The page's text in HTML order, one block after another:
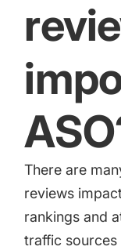
There are
reviews
rankings and
traffic